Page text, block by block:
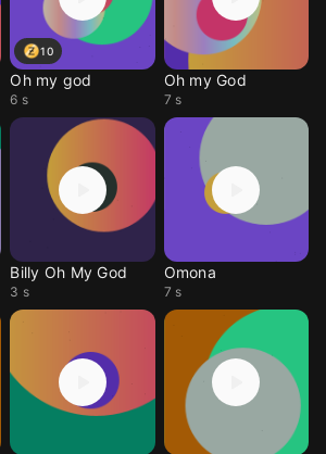
10
Oh my god
6 s
Oh my God
7 s
Billy Oh My God
3 s
Omona
7 s